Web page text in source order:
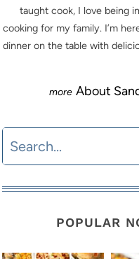
taught cook, I love being
cooking for my family. I’m
dinner on the table with
About
Search
POPULAR